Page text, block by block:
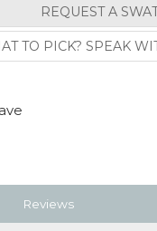
REQUEST A
TO PICK? SPEAK
Reviews